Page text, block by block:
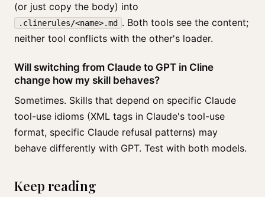
(or just copy the body) into
.clinerules/<name>.md
. Both tools see the content;
neither tool conflicts with the other's loader.
Will switching from Claude to GPT in Cline
change how my skill behaves?
Sometimes. Skills that depend on specific Claude
tool-use idioms (XML tags in Claude's tool-use
format, specific Claude refusal patterns) may
behave differently with GPT. Test with both models.
Keep reading